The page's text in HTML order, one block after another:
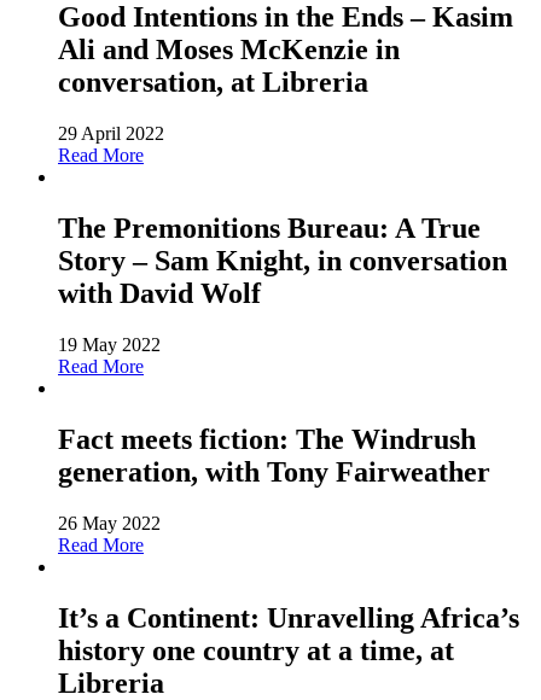
Good Intentions in the Ends – Kasim
Ali and Moses McKenzie in
conversation, at Libreria
29 April 2022
Read More
The Premonitions Bureau: A True
Story – Sam Knight, in conversation
with David Wolf
19 May 2022
Read More
Fact meets fiction: The Windrush
generation, with Tony Fairweather
26 May 2022
Read More
It’s a Continent: Unravelling Africa’s
history one country at a time, at
Libreria